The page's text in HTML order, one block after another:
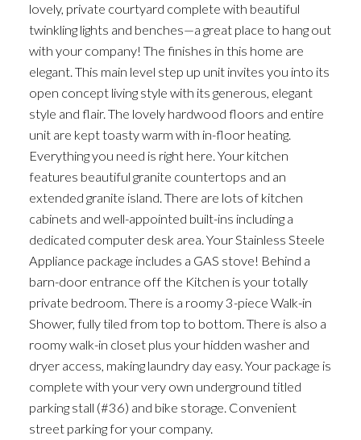
lovely, private courtyard complete with beautiful
twinkling lights and benches—a great place to hang out
with your company! The finishes in this home are
elegant. This main level step up unit invites you into its
open concept living style with its generous, elegant
style and flair. The lovely hardwood floors and entire
unit are kept toasty warm with in-floor heating.
Everything you need is right here. Your kitchen
features beautiful granite countertops and an
extended granite island. There are lots of kitchen
cabinets and well-appointed built-ins including a
dedicated computer desk area. Your Stainless Steele
Appliance package includes a GAS stove! Behind a
barn-door entrance off the Kitchen is your totally
private bedroom. There is a roomy 3-piece Walk-in
Shower, fully tiled from top to bottom. There is also a
roomy walk-in closet plus your hidden washer and
dryer access, making laundry day easy. Your package is
complete with your very own underground titled
parking stall (#36) and bike storage. Convenient
street parking for your company.